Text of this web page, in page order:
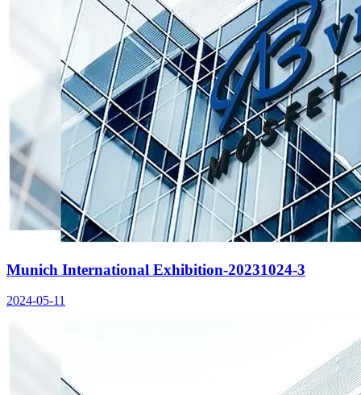
Munich International Exhibition-20231024-3
2024-05-11